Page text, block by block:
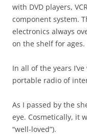
with DVD players,
component system.
electronics always
on the shelf for ages.
In all of the years
portable radio of
As I passed by the
eye. Cosmetically, it
“well-loved”).